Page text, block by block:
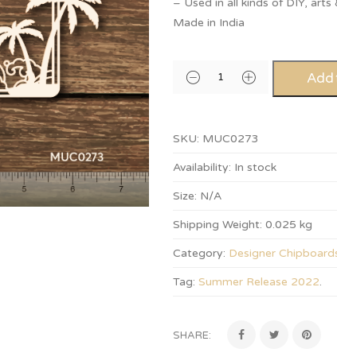
– Used in all kinds of DIY, arts
Made in India
Add
SKU: MUC0273
Availability: In stock
Size: N/A
Shipping Weight: 0.025 kg
Category: Designer
Tag: Summer Release 2022.
SHARE: